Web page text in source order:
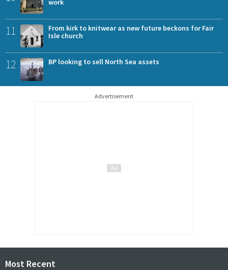
work
11
From kirk to knitwear as new future beckons for Fair
Isle church
12 BP looking to sell North Sea assets
Advertisement
Most Recent